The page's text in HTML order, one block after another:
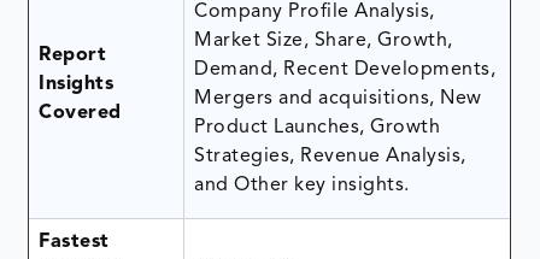
Report
Insights
Covered
Company Profile Analysis,
Market Size, Share, Growth,
Demand, Recent Developments,
Mergers and acquisitions, New
Product Launches, Growth
Strategies, Revenue Analysis,
and Other key insights.
Fastest